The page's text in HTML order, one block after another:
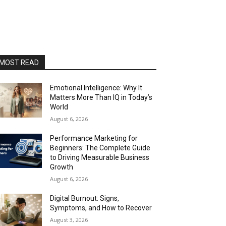
READ
Emotional Intelligence: Why It
Matters More Than IQ in Today’s
World
August 6, 2026
Performance Marketing for
Beginners: The Complete Guide
to Driving Measurable Business
Growth
August 6, 2026
Digital Burnout: Signs,
Symptoms, and How to Recover
August 3, 2026